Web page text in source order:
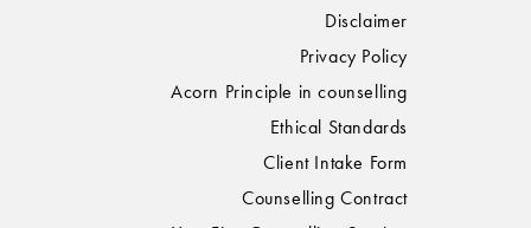
Disclaimer
Privacy Policy
Acorn Principle in counselling
Ethical Standards
Client Intake Form
Counselling Contract